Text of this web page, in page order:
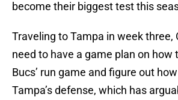
become their biggest test this
Traveling to Tampa in week three,
need to have a game plan on how
Bucs’ run game and figure out
Tampa’s defense, which has